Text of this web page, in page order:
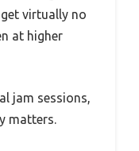
virtually no
at higher
jam sessions,
matters.